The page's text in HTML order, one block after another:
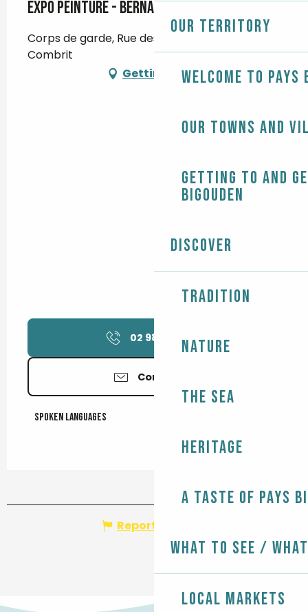
Our territory
Welcome to Pays
Our towns and
Getting to and
Bigouden
Discover
Tradition
Nature
The Sea
Heritage
A taste of Pays
What to see /
Local markets
Expo peinture - Bernard Abafour
Corps de garde, Rue des Glénans, 29120
Combrit
Getting there
02 98 51 94 ▒▒
Contact us
Spoken languages
Spoken languages
Report mistake